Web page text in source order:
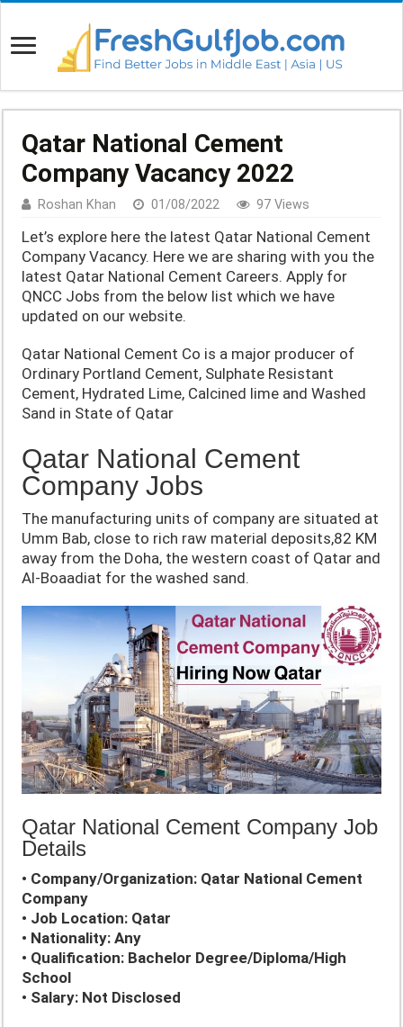
Qatar National Cement
Company Vacancy 2022
Roshan Khan 01/08/2022 97 Views
Let’s explore here the latest Qatar National Cement
Company Vacancy. Here we are sharing with you the
latest Qatar National Cement Careers. Apply for
QNCC Jobs from the below list which we have
updated on our website.
Qatar National Cement Co is a major producer of
Ordinary Portland Cement, Sulphate Resistant
Cement, Hydrated Lime, Calcined lime and Washed
Sand in State of Qatar
Qatar National Cement
Company Jobs
The manufacturing units of company are situated at
Umm Bab, close to rich raw material deposits,82 KM
away from the Doha, the western coast of Qatar and
Al-Boaadiat for the washed sand.
Qatar National Cement Company Job
Details
• Company/Organization: Qatar National Cement
Company
• Job Location: Qatar
• Nationality: Any
• Qualification: Bachelor Degree/Diploma/High
School
• Salary: Not Disclosed